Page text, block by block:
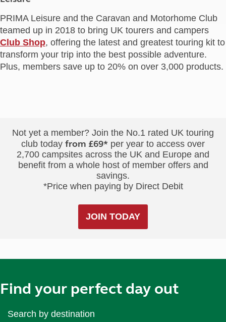
PRIMA Leisure and the Caravan and Motorhome Club
teamed up in 2018 to bring UK tourers and campers
Club Shop, offering the latest and greatest touring kit to
transform your trip into the best possible adventure.
Plus, members save up to 20% on over 3,000 products.
Not yet a member? Join the No.1 rated UK touring
club today from £69* per year to access over
2,700 campsites across the UK and Europe and
benefit from a whole host of member offers and
savings.
*Price when paying by Direct Debit
JOIN TODAY
Find your perfect day out
Search by destination